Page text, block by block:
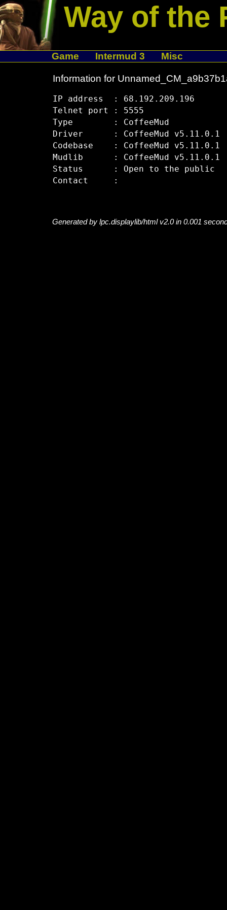
Way of the
Game Intermud 3 Misc
Information for
IP address  : 68.192.209.196
Telnet port : 5555
Type        : CoffeeMud
Driver      : CoffeeMud v5.11.0.1
Codebase    : CoffeeMud v5.11.0.1
Mudlib      : CoffeeMud v5.11.0.1
Status      : Open to the public
Generated by lpc.displaylib/html v2.0 in 0.001